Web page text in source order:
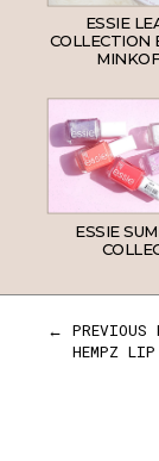
ESSIE
COLLECTION
ESSIE
← PREVIOUS
HEMPZ LIP